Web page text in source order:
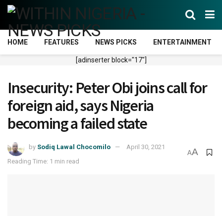
HOME FEATURES NEWS PICKS ENTERTAINMENT
[adinserter block="17"]
Insecurity: Peter Obi joins call for
foreign aid, says Nigeria
becoming a failed state
by Sodiq Lawal Chocomilo
April 30, 2021
Reading Time: 1 min read
AA